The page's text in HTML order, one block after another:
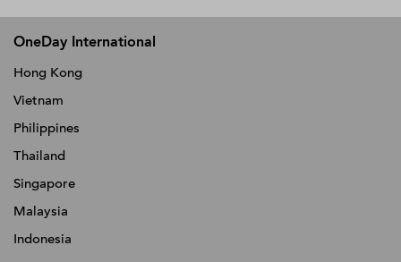
OneDay International
Hong Kong
Vietnam
Philippines
Thailand
Singapore
Malaysia
Indonesia